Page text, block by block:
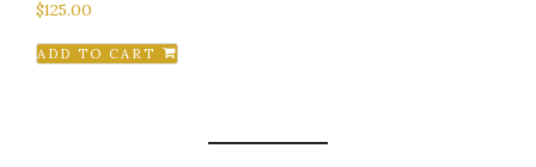
$125.00
ADD TO CART